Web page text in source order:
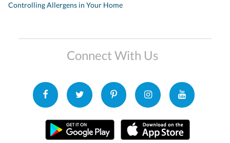
Controlling Allergens in Your Home
Connect With Us